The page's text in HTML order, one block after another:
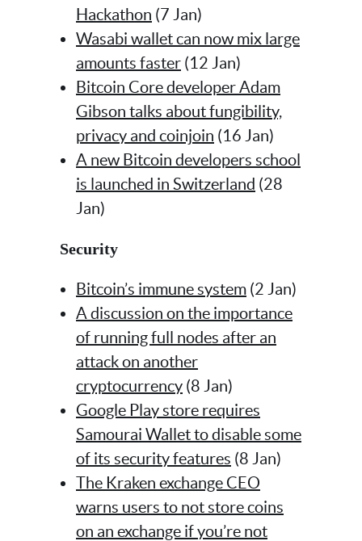
Hackathon (7 Jan)
Wasabi wallet can now mix large
amounts faster (12 Jan)
Bitcoin Core developer Adam
Gibson talks about fungibility,
privacy and coinjoin (16 Jan)
A new Bitcoin developers school
is launched in Switzerland (28
Jan)
Security
Bitcoin’s immune system (2 Jan)
A discussion on the importance
of running full nodes after an
attack on another
cryptocurrency (8 Jan)
Google Play store requires
Samourai Wallet to disable some
of its security features (8 Jan)
The Kraken exchange CEO
warns users to not store coins
on an exchange if you’re not